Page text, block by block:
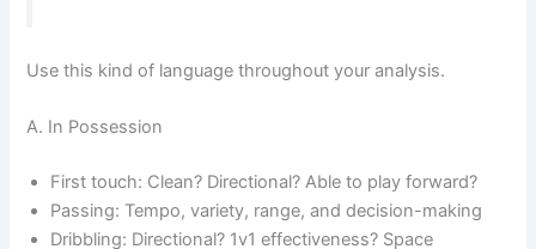
Use this kind of language throughout your analysis.
A. In Possession
First touch: Clean? Directional? Able to play forward?
Passing: Tempo, variety, range, and decision-making
Dribbling: Directional? 1v1 effectiveness? Space